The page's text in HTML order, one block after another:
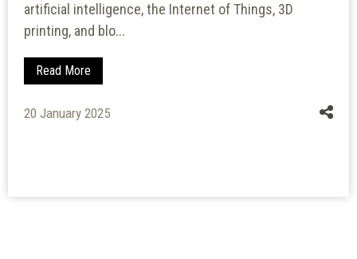
artificial intelligence, the Internet of Things, 3D
printing, and blo...
Read More
20 January 2025